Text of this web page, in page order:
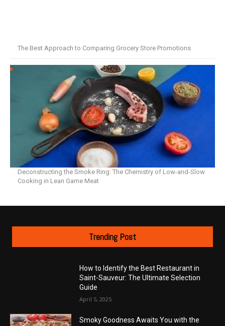
The Best Approach to Comparing Grocery Store Promotions
Deconstructing the Smoke Ring: The Chemistry of Low-and-Slow
Cooking in Lean Game Meat
Trending Post
How to Identify the Best Restaurant in
Saint-Sauveur: The Ultimate Selection
Guide
April 5, 2025
Smoky Goodness Awaits You with the